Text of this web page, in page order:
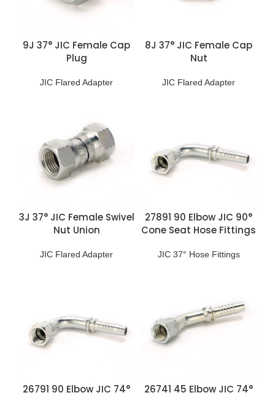
9J 37° JIC Female Cap
Plug
JIC Flared Adapter
8J 37° JIC Female Cap
Nut
JIC Flared Adapter
3J 37° JIC Female Swivel
Nut Union
JIC Flared Adapter
27891 90 Elbow JIC 90°
Cone Seat Hose Fittings
JIC 37° Hose Fittings
26791 90 Elbow JIC 74°
26741 45 Elbow JIC 74°